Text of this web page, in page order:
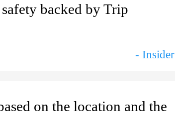
backed by Trip
- Insider
on the location and the